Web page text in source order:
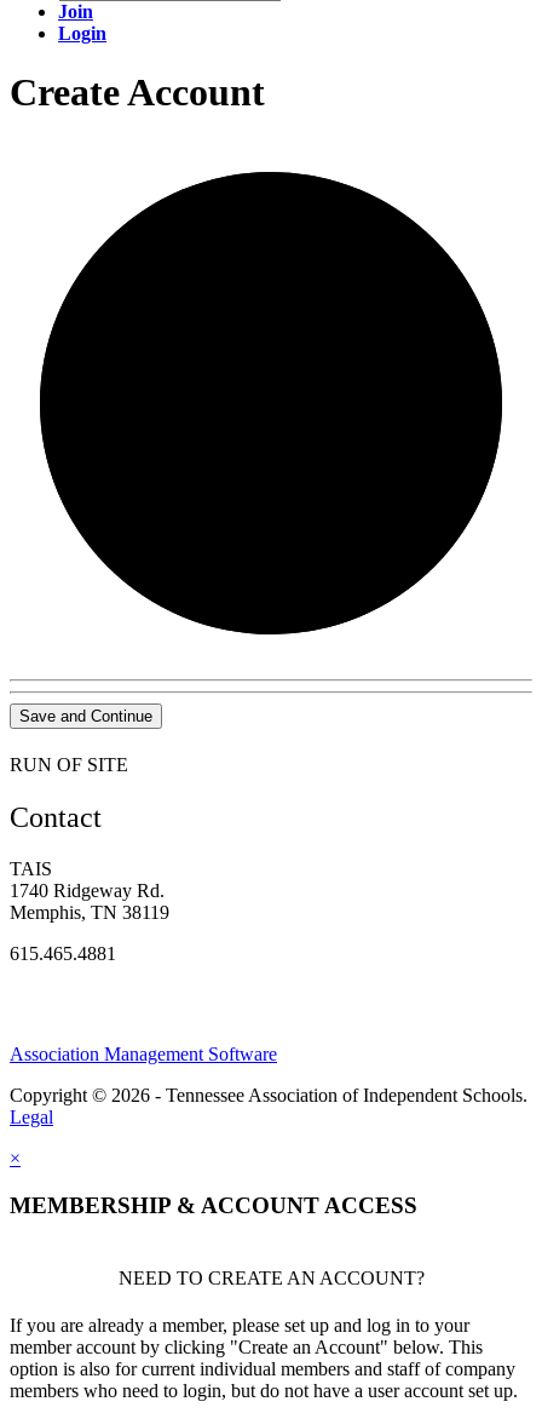
Join
Login
Create Account
Save and Continue
RUN OF SITE
Contact
TAIS
1740 Ridgeway Rd.
Memphis, TN 38119
615.465.4881
Association Management Software
Copyright © 2026 - Tennessee Association of Independent Schools.
Legal
×
MEMBERSHIP & ACCOUNT ACCESS
NEED TO CREATE AN ACCOUNT?
If you are already a member, please set up and log in to your
member account by clicking "Create an Account" below. This
option is also for current individual members and staff of company
members who need to login, but do not have a user account set up.